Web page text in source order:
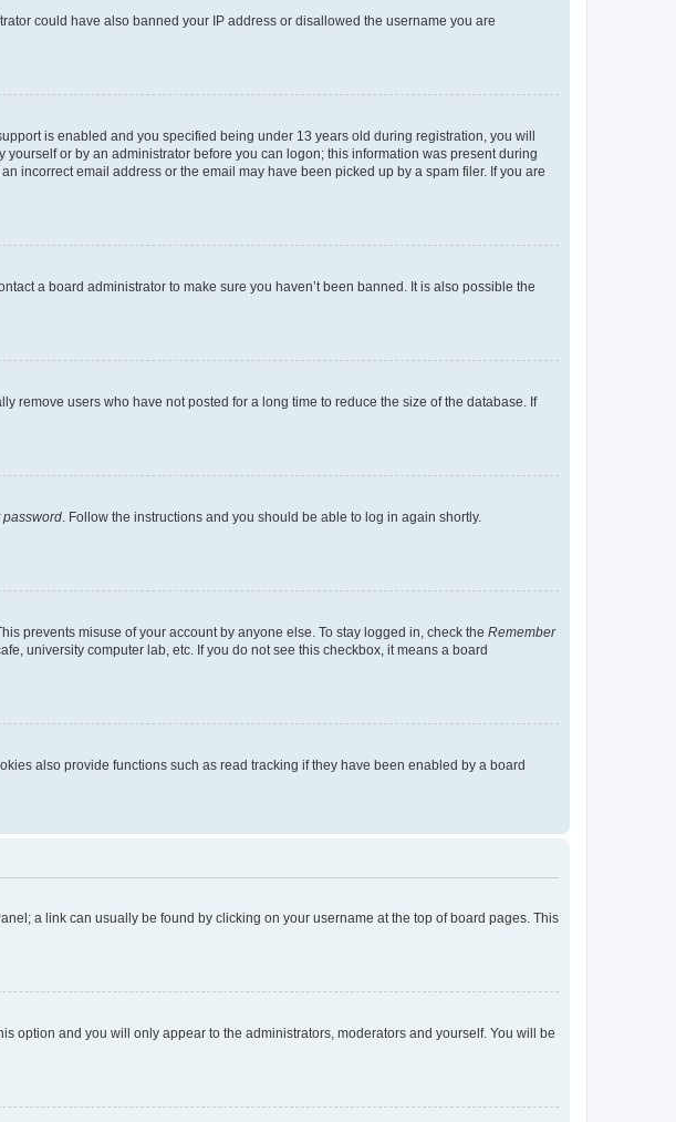
could have also banned your IP address or disallowed the username you are
is enabled and you specified being under 13 years old during registration, you will
or by an administrator before you can logon; this information was present during
incorrect email address or the email may have been picked up by a spam filer. If you are
a board administrator to make sure you haven’t been banned. It is also possible the
remove users who have not posted for a long time to reduce the size of the database. If
password. Follow the instructions and you should be able to log in again shortly.
prevents misuse of your account by anyone else. To stay logged in, check the Remember
university computer lab, etc. If you do not see this checkbox, it means a board
also provide functions such as read tracking if they have been enabled by a board
a link can usually be found by clicking on your username at the top of board pages. This
option and you will only appear to the administrators, moderators and yourself. You will be